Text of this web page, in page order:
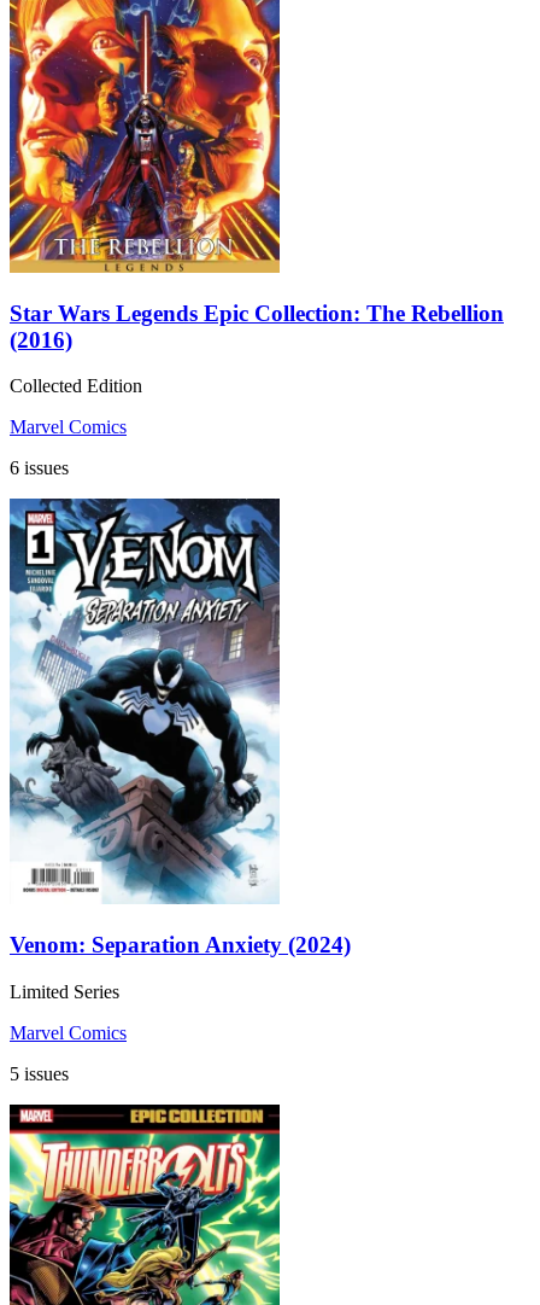
Star Wars Legends Epic Collection: The Rebellion
(2016)
Collected Edition
Marvel Comics
6 issues
Venom: Separation Anxiety (2024)
Limited Series
Marvel Comics
5 issues